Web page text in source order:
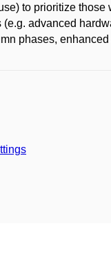
to prioritize
advanced
phases,